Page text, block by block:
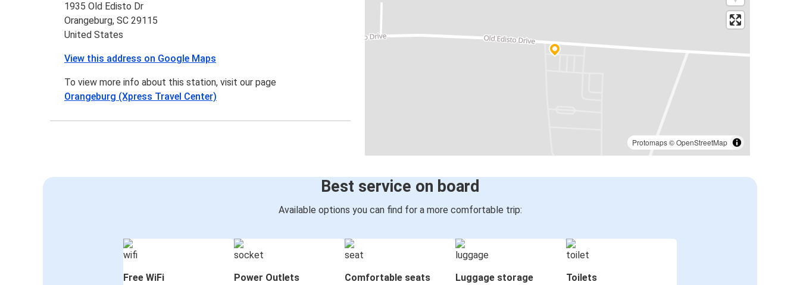
Protomaps©OpenStreetMap
1935 Old Edisto Dr
Orangeburg, SC 29115
United States
View this address on Google Maps
To view more info about this station, visit our page
Orangeburg (Xpress Travel Center)
Best service on board
Available options you can find for a more comfortable trip:
Free WiFi Power Outlets Comfortable seats Luggage storage Toilets